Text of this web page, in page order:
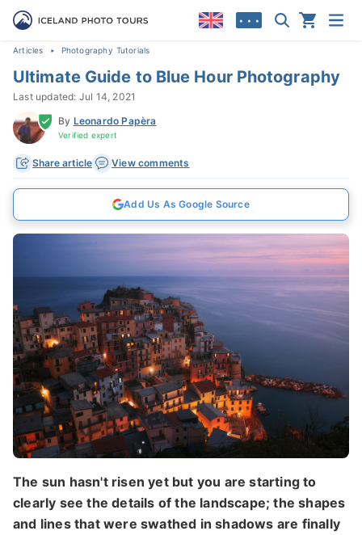
• • •
Articles Photography Tutorials
Ultimate Guide to Blue Hour Photography
Last updated: Jul 14, 2021
By Leonardo Papèra
Verified expert
Share article View comments
Add Us As Google Source
The sun hasn't risen yet but you are starting to
clearly see the details of the landscape; the shapes
and lines that were swathed in shadows are finally